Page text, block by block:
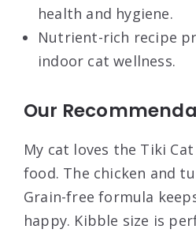
health and hygiene.
Nutrient-rich recipe
indoor cat wellness.
Our
My cat loves the Tiki
food. The chicken and
Grain-free formula
happy. Kibble size is